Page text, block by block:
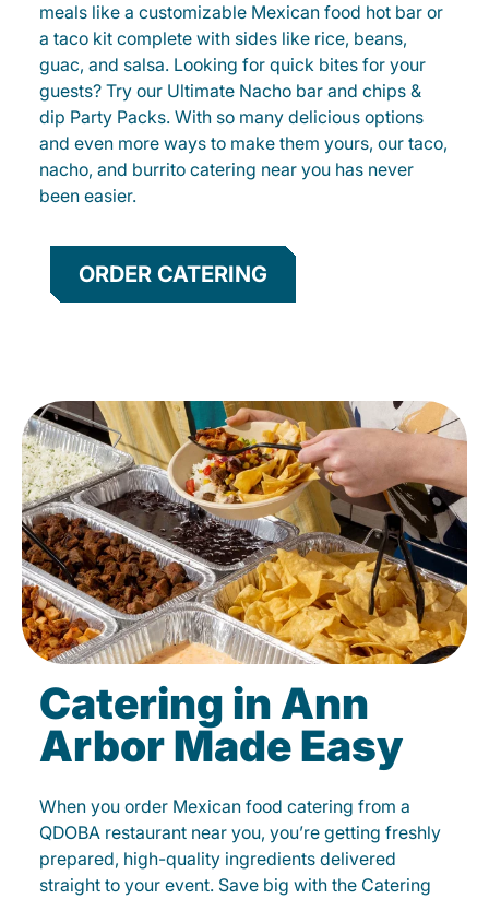
meals like a customizable Mexican food hot bar or
a taco kit complete with sides like rice, beans,
guac, and salsa. Looking for quick bites for your
guests? Try our Ultimate Nacho bar and chips &
dip Party Packs. With so many delicious options
and even more ways to make them yours, our taco,
nacho, and burrito catering near you has never
been easier.
ORDER CATERING
Catering in Ann
Arbor Made Easy
When you order Mexican food catering from a
QDOBA restaurant near you, you’re getting freshly
prepared, high-quality ingredients delivered
straight to your event. Save big with the Catering